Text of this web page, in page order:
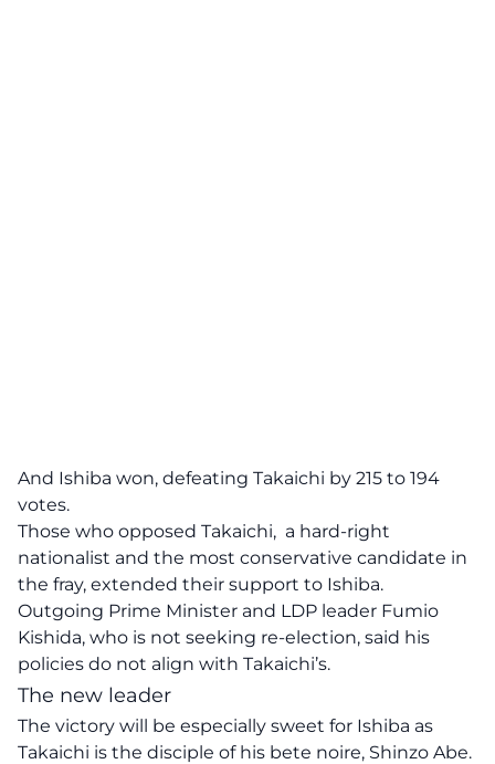
And Ishiba won, defeating Takaichi by 215 to 194
votes.
Those who opposed Takaichi, a hard-right
nationalist and the most conservative candidate in
the fray, extended their support to Ishiba.
Outgoing Prime Minister and LDP leader Fumio
Kishida, who is not seeking re-election, said his
policies do not align with Takaichi’s.
The new leader
The victory will be especially sweet for Ishiba as
Takaichi is the disciple of his bete noire, Shinzo Abe.